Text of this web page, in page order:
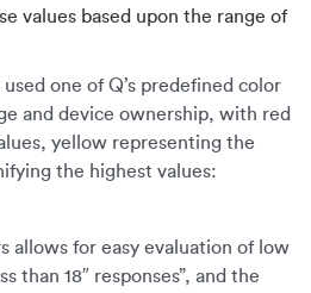
values based upon the range of
one of Q’s predefined color
and device ownership, with red
yellow representing the
the highest values:
allows for easy evaluation of low
than 18″ responses”, and the